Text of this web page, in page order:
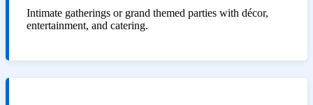
Intimate gatherings or grand themed parties with décor,
entertainment, and catering.